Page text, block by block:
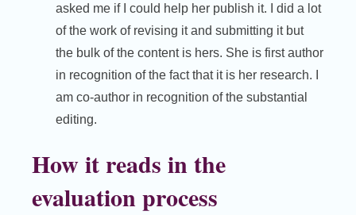
asked me if I could help her publish it. I did a lot
of the work of revising it and submitting it but
the bulk of the content is hers. She is first author
in recognition of the fact that it is her research. I
am co-author in recognition of the substantial
editing.
How it reads in the
evaluation process